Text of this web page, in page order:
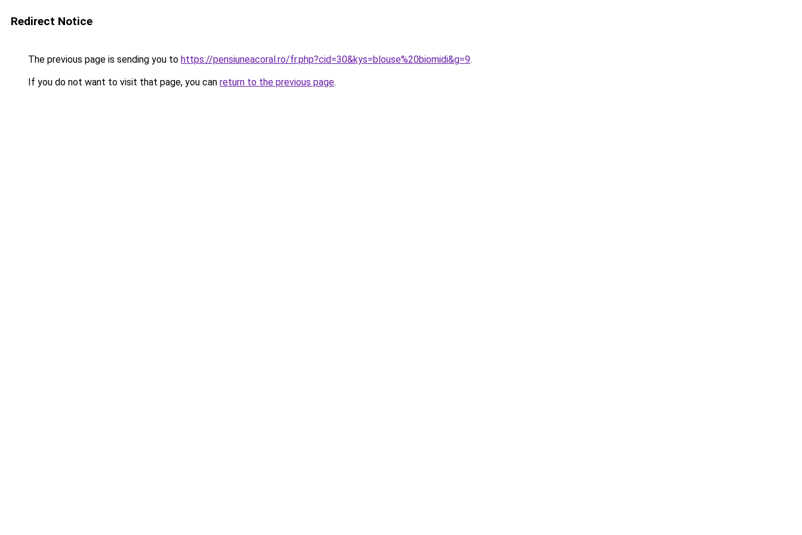
Redirect Notice
The previous page is sending you to https://pensiuneacoral.ro/fr.php?cid=30&kys=blouse%20biomidi&g=9.
If you do not want to visit that page, you can return to the previous page.